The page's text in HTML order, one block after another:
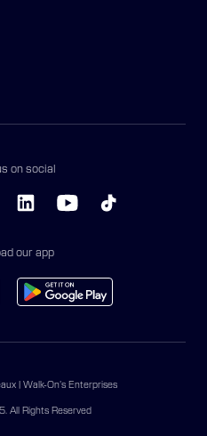
on social
our app
| Walk-On’s Enterprises
All Rights Reserved